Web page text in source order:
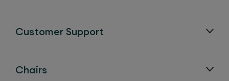
Customer Support
Chairs